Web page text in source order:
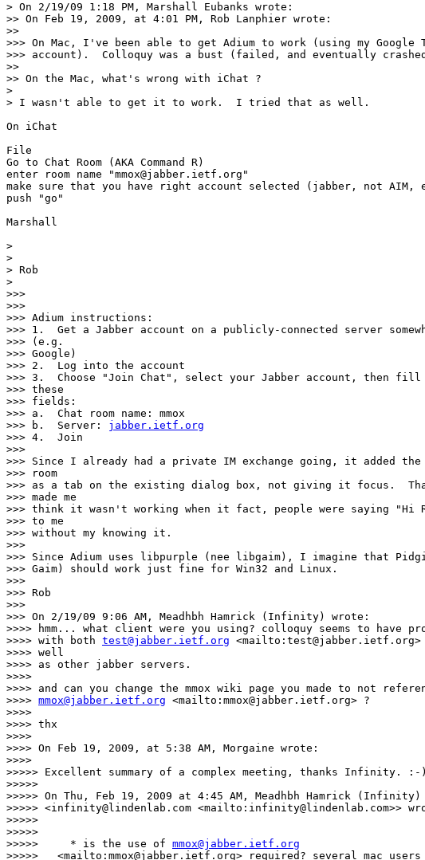
> On 2/19/09 1:18 PM, Marshall Eubanks wrote:
>> On Feb 19, 2009, at 4:01 PM, Rob Lanphier wrote:
>>
>>> On Mac, I've been able to get Adium to work (using my Google
>>> account).  Colloquy was a bust (failed, and eventually
>>
>> On the Mac, what's wrong with iChat ?
>
> I wasn't able to get it to work.  I tried that as well.
On iChat
File
Go to Chat Room (AKA Command R)
enter room name "mmox@jabber.ietf.org"
make sure that you have right account selected (jabber, not AIM,
push "go"
Marshall
>
>
> Rob
>
>>>
>>>
>>> Adium instructions:
>>> 1.  Get a Jabber account on a publicly-connected server
>>> (e.g.
>>> Google)
>>> 2.  Log into the account
>>> 3.  Choose "Join Chat", select your Jabber account, then
>>> these
>>> fields:
>>> a.  Chat room name: mmox
>>> b.  Server: jabber.ietf.org
>>> 4.  Join
>>>
>>> Since I already had a private IM exchange going, it added
>>> room
>>> as a tab on the existing dialog box, not giving it focus.
>>> made me
>>> think it wasn't working when it fact, people were saying "Hi
>>> to me
>>> without my knowing it.
>>>
>>> Since Adium uses libpurple (nee libgaim), I imagine that
>>> Gaim) should work just fine for Win32 and Linux.
>>>
>>> Rob
>>>
>>> On 2/19/09 9:06 AM, Meadhbh Hamrick (Infinity) wrote:
>>>> hmm... what client were you using? colloquy seems to have
>>>> with both test@jabber.ietf.org
>>>> well
>>>> as other jabber servers.
>>>>
>>>> and can you change the mmox wiki page you made to not
>>>> mmox@jabber.ietf.org <mailto:mmox@jabber.ietf.org> ?
>>>>
>>>> thx
>>>>
>>>> On Feb 19, 2009, at 5:38 AM, Morgaine wrote:
>>>>
>>>>> Excellent summary of a complex meeting, thanks Infinity. :-)
>>>>>
>>>>> On Thu, Feb 19, 2009 at 4:45 AM, Meadhbh Hamrick (Infinity)
>>>>> <infinity@lindenlab.com <mailto:infinity@lindenlab.com>>
>>>>>
>>>>>
>>>>>     * is the use of mmox@jabber.ietf.org
>>>>>   <mailto:mmox@jabber.ietf.org> required? several mac users